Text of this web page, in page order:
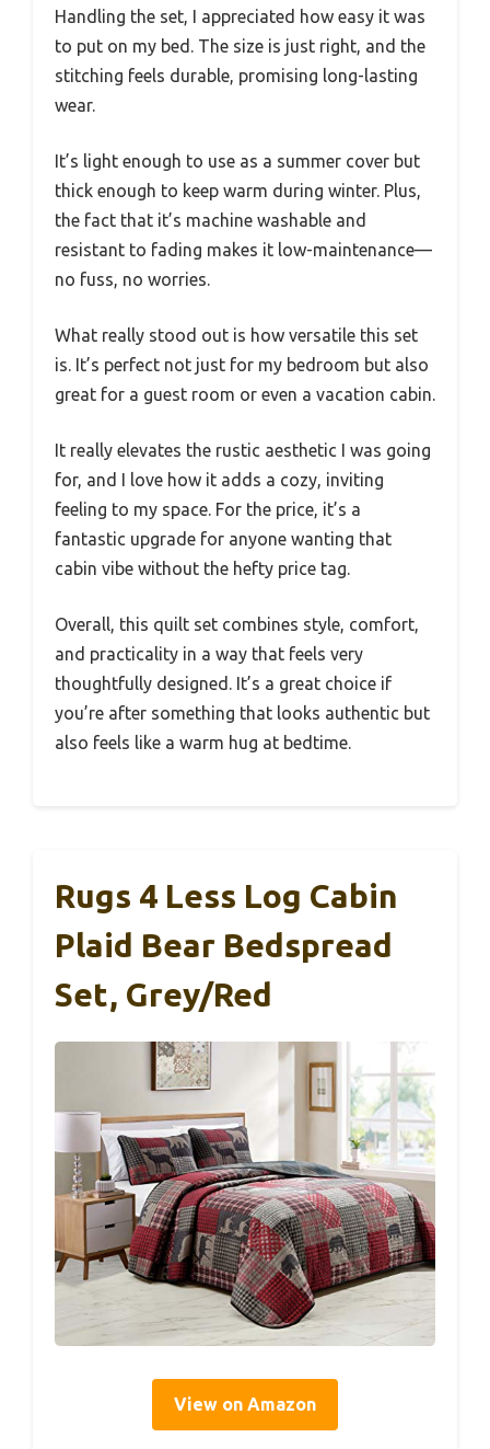
Handling the set, I appreciated how easy it was
to put on my bed. The size is just right, and the
stitching feels durable, promising long-lasting
wear.
It’s light enough to use as a summer cover but
thick enough to keep warm during winter. Plus,
the fact that it’s machine washable and
resistant to fading makes it low-maintenance—
no fuss, no worries.
What really stood out is how versatile this set
is. It’s perfect not just for my bedroom but also
great for a guest room or even a vacation cabin.
It really elevates the rustic aesthetic I was going
for, and I love how it adds a cozy, inviting
feeling to my space. For the price, it’s a
fantastic upgrade for anyone wanting that
cabin vibe without the hefty price tag.
Overall, this quilt set combines style, comfort,
and practicality in a way that feels very
thoughtfully designed. It’s a great choice if
you’re after something that looks authentic but
also feels like a warm hug at bedtime.
Rugs 4 Less Log Cabin
Plaid Bear Bedspread
Set, Grey/Red
View on Amazon